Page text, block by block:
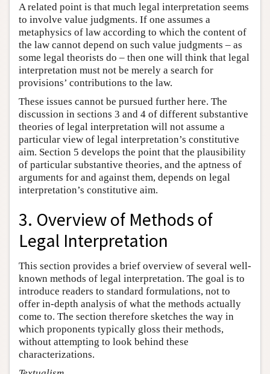
A related point is that much legal interpretation seems
to involve value judgments. If one assumes a
metaphysics of law according to which the content of
the law cannot depend on such value judgments – as
some legal theorists do – then one will think that legal
interpretation must not be merely a search for
provisions’ contributions to the law.
These issues cannot be pursued further here. The
discussion in sections 3 and 4 of different substantive
theories of legal interpretation will not assume a
particular view of legal interpretation’s constitutive
aim. Section 5 develops the point that the plausibility
of particular substantive theories, and the aptness of
arguments for and against them, depends on legal
interpretation’s constitutive aim.
3. Overview of Methods of
Legal Interpretation
This section provides a brief overview of several well-
known methods of legal interpretation. The goal is to
introduce readers to standard formulations, not to
offer in-depth analysis of what the methods actually
come to. The section therefore sketches the way in
which proponents typically gloss their methods,
without attempting to look behind these
characterizations.